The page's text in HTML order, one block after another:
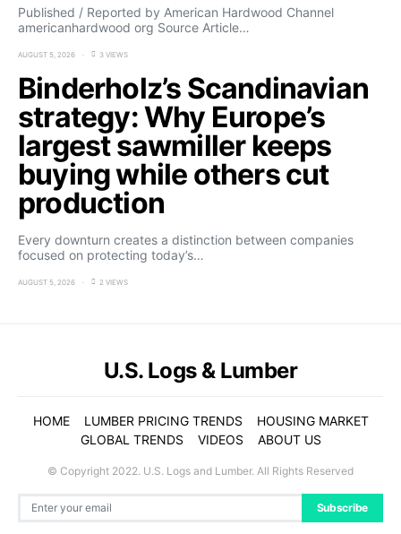
Published / Reported by American Hardwood Channel
americanhardwood org Source Article…
AUGUST 5, 2026 3 VIEWS
Binderholz’s Scandinavian
strategy: Why Europe’s
largest sawmiller keeps
buying while others cut
production
Every downturn creates a distinction between companies
focused on protecting today’s…
AUGUST 5, 2026 2 VIEWS
Subscribe
U.S. Logs & Lumber
HOME LUMBER PRICING TRENDS
HOUSING MARKET
GLOBAL TRENDS
VIDEOS ABOUT US
© Copyright 2022. U.S. Logs and Lumber. All Rights Reserved